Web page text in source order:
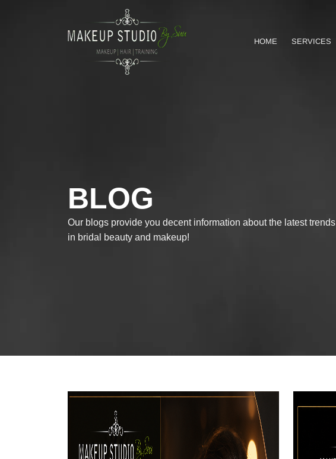
HOME SERVICES
BLOG
Our blogs provide you decent information about the latest trends
in bridal beauty and makeup!